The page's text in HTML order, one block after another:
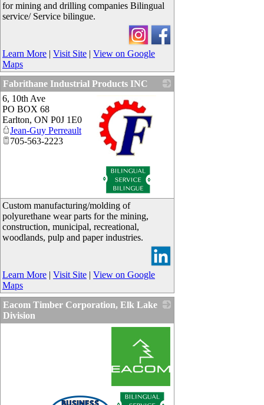
for mining and drilling companies Bilingual
service/ Service bilingue.
Learn More | Visit Site | View on Google
Maps
Fabrithane Industrial Products INC
6, 10th Ave
PO BOX 68
Earlton, ON P0J 1E0
Jean-Guy Perreault
705-563-2223
Custom manufacturing/molding of
polyurethane wear parts for the mining,
construction, municipal, recreational,
woodlands, pulp and paper industries.
Learn More | Visit Site | View on Google
Maps
Eacom Timber Corporation, Elk Lake
Division